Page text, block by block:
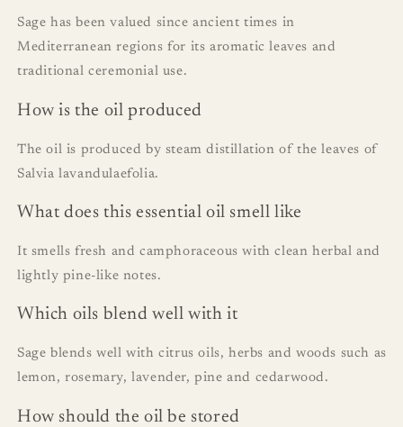
Sage has been valued since ancient times in
Mediterranean regions for its aromatic leaves and
traditional ceremonial use.
How is the oil produced
The oil is produced by steam distillation of the leaves of
Salvia lavandulaefolia.
What does this essential oil smell like
It smells fresh and camphoraceous with clean herbal and
lightly pine-like notes.
Which oils blend well with it
Sage blends well with citrus oils, herbs and woods such as
lemon, rosemary, lavender, pine and cedarwood.
How should the oil be stored